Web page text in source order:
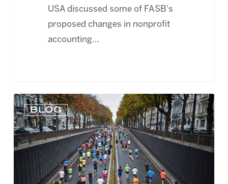
USA discussed some of FASB's
proposed changes in nonprofit
accounting…
FUNDRAISING
AND
EVENT
PLANNING
WHEN
THE
BLOG